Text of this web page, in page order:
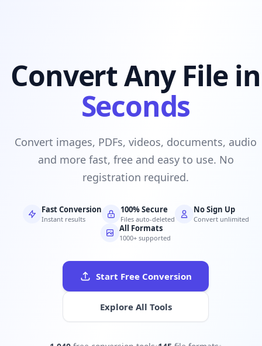
Convert Any File in
Seconds
Convert images, PDFs, videos, documents, audio
and more fast, free and easy to use. No
registration required.
Fast Conversion
Instant results
100% Secure
Files auto-deleted
No Sign Up
Convert unlimited
All Formats
1000+ supported
Start Free Conversion
Explore All Tools